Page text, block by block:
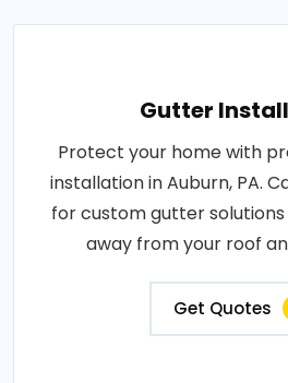
Gutter
Protect your home with
installation in Auburn, PA.
for custom gutter
away from your roof
Get Quotes